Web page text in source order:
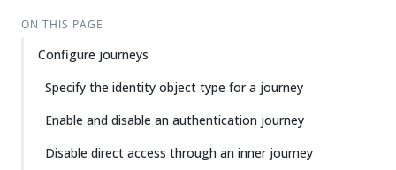
ON THIS PAGE
Configure journeys
Specify the identity object type for a journey
Enable and disable an authentication journey
Disable direct access through an inner journey